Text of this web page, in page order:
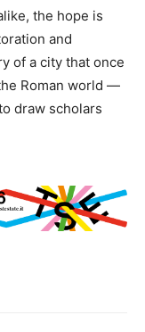
the hope is
and
of a city that once
Roman world —
draw scholars